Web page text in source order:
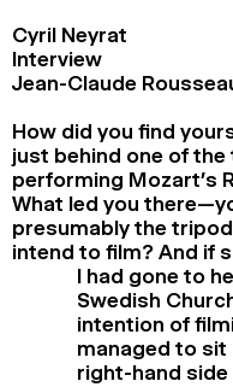
Cyril Neyrat
Interview
Jean-Claude
How did you find
just behind one of
performing Mozart’s
What led you
presumably the
intend to film? And if
I had gone to
Swedish
intention of
managed to sit
right-hand